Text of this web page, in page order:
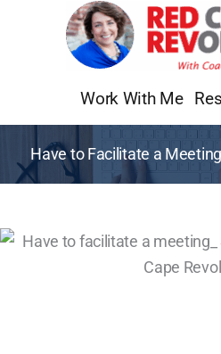
Work With Me
Have to Facilitate a